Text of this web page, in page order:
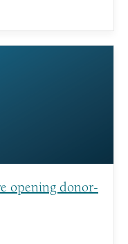
opening donor-